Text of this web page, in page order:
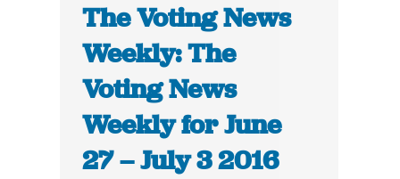
The Voting News
Weekly: The
Voting News
Weekly for June
27 – July 3 2016